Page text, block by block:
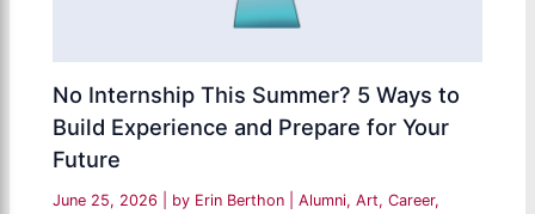
No Internship This Summer? 5 Ways to
Build Experience and Prepare for Your
Future
June 25, 2026 | by Erin Berthon |Alumni,Art,Career,